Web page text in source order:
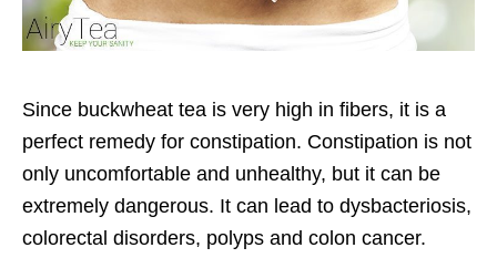
Since buckwheat tea is very high in fibers, it is a
perfect remedy for constipation. Constipation is not
only uncomfortable and unhealthy, but it can be
extremely dangerous. It can lead to dysbacteriosis,
colorectal disorders, polyps and colon cancer.